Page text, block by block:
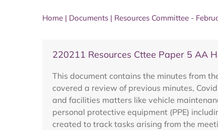
Home | Documents | Resources Committee -
220211 Resources Cttee Paper 5 AA
This document contains the minutes from
covered a review of previous minutes,
and facilities matters like vehicle
personal protective equipment (PPE)
created to track tasks arising from the